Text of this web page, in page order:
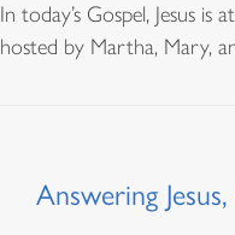
In today’s Gospel, Jesus
hosted by Martha, Mary,
Answering